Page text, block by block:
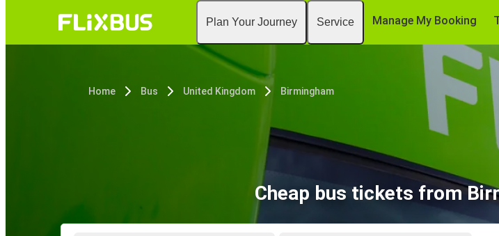
Plan Your Journey Service Manage My Booking
Home Bus United Kingdom Birmingham
Cheap bus tickets from